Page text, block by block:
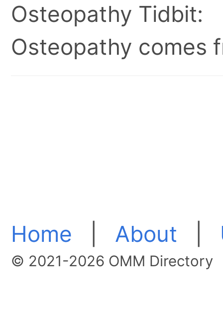
Osteopathy Tidbit:
Osteopathy comes
Home About
© 2021-2026 OMM Directory